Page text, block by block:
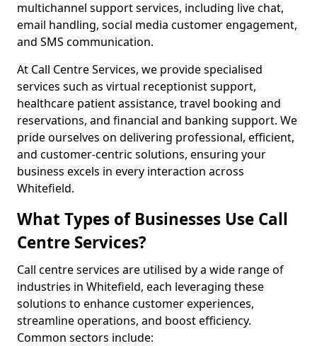
multichannel support services, including live chat,
email handling, social media customer engagement,
and SMS communication.
At Call Centre Services, we provide specialised
services such as virtual receptionist support,
healthcare patient assistance, travel booking and
reservations, and financial and banking support. We
pride ourselves on delivering professional, efficient,
and customer-centric solutions, ensuring your
business excels in every interaction across
Whitefield.
What Types of Businesses Use Call
Centre Services?
Call centre services are utilised by a wide range of
industries in Whitefield, each leveraging these
solutions to enhance customer experiences,
streamline operations, and boost efficiency.
Common sectors include: